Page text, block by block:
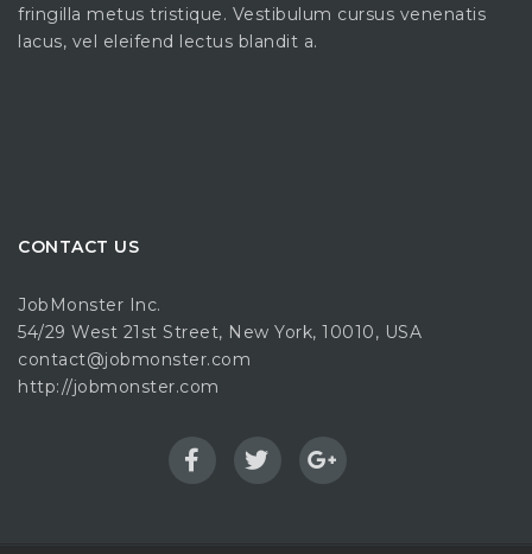
fringilla metus tristique. Vestibulum cursus venenatis
lacus, vel eleifend lectus blandit a.
CONTACT US
JobMonster Inc.
54/29 West 21st Street, New York, 10010, USA
contact@jobmonster.com
http://jobmonster.com